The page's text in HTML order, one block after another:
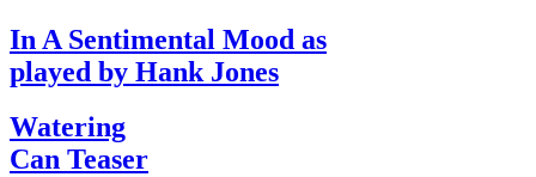
In A Sentimental Mood as
played by Hank Jones
Watering
Can Teaser